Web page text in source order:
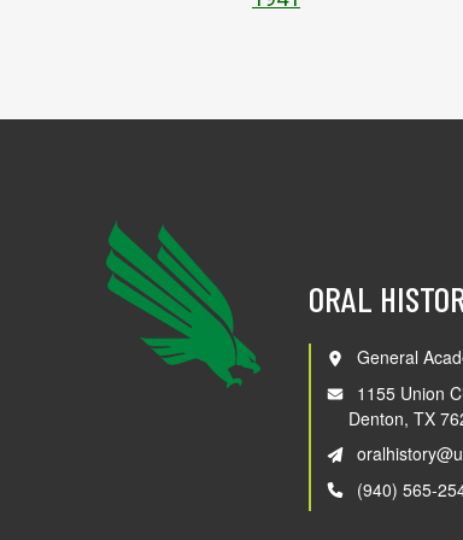
ORAL
General
1155 Union
Denton, TX
(940) 565-